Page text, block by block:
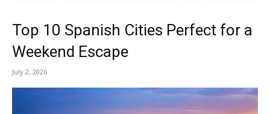
Top 10 Spanish Cities Perfect for a
Weekend Escape
July 2, 2026